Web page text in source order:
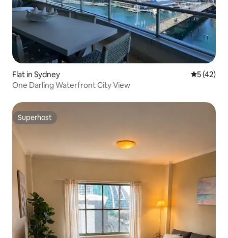
Flat in Sydney 5 out of 5
5 (42)
One Darling Waterfront City View
Superhost
Superhost